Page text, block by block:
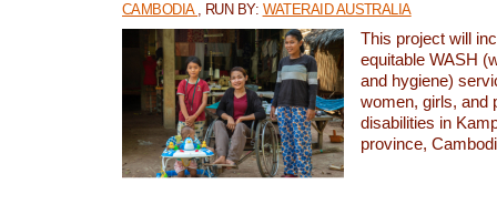
CAMBODIA , RUN BY: WATERAID AUSTRALIA
This project will
equitable WASH
and hygiene)
women, girls, and
disabilities in
province,